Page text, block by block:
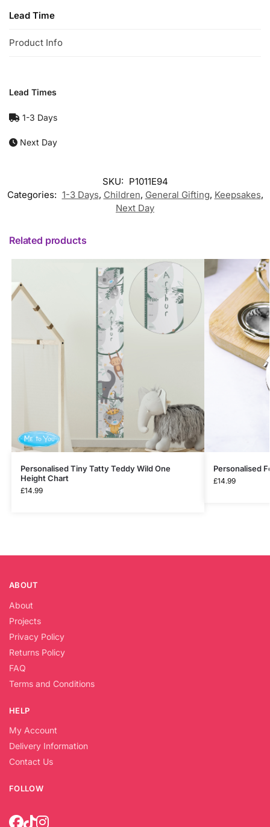
Lead Time
Product Info
Lead Times
1-3 Days
Next Day
SKU: P1011E94
Categories: 1-3 Days, Children, General Gifting, Keepsakes,
Next Day
Related products
Personalised Tiny Tatty Teddy Wild One
Height Chart
£14.99
Personalised
£14.99
ABOUT
About
Projects
Privacy Policy
Returns Policy
FAQ
Terms and Conditions
HELP
My Account
Delivery Information
Contact Us
FOLLOW